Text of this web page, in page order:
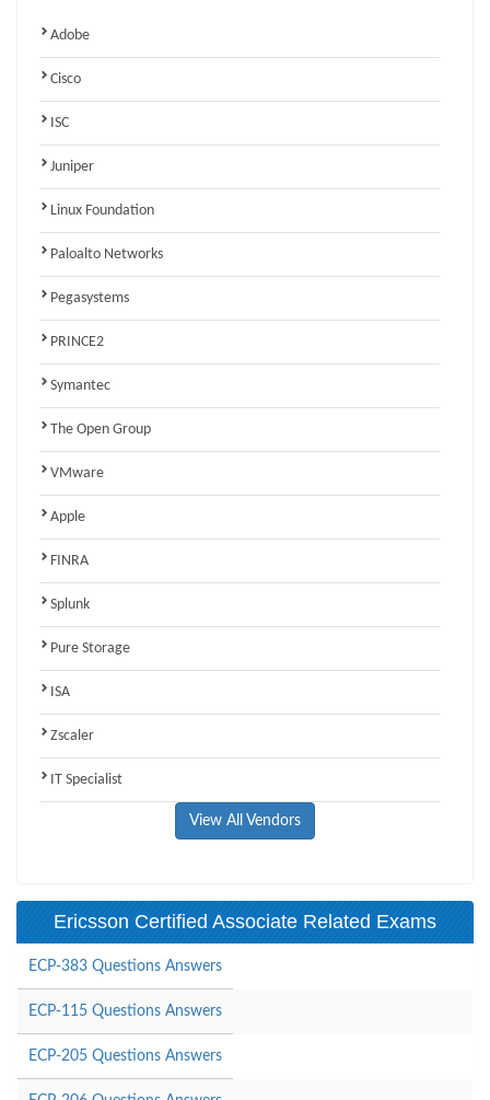
Adobe
Cisco
ISC
Juniper
Linux Foundation
Paloalto Networks
Pegasystems
PRINCE2
Symantec
The Open Group
VMware
Apple
FINRA
Splunk
Pure Storage
ISA
Zscaler
IT Specialist
View All Vendors
Ericsson Certified Associate Related Exams
ECP-383 Questions Answers
ECP-115 Questions Answers
ECP-205 Questions Answers